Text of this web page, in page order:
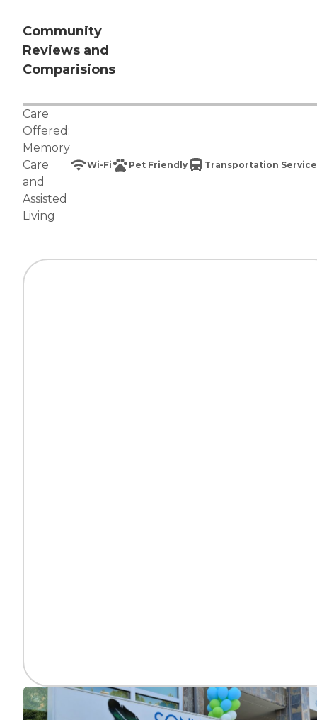
Community
Reviews and
Comparisions
Care
Offered:
Memory
Care
and
Assisted
Living
Wi-Fi Pet Friendly Transportation